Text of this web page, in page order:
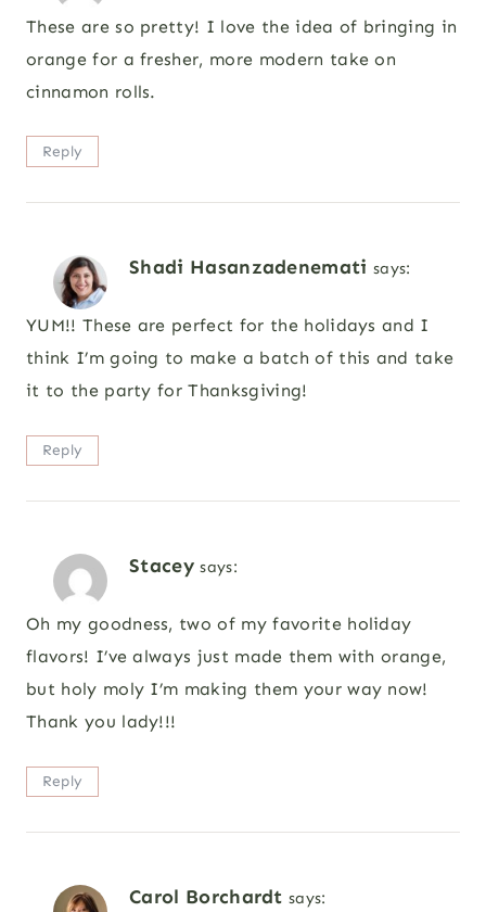
These are so pretty! I love the idea of bringing in
orange for a fresher, more modern take on
cinnamon rolls.
Reply
Shadi Hasanzadenemati says:
YUM!! These are perfect for the holidays and I
think I’m going to make a batch of this and take
it to the party for Thanksgiving!
Reply
Stacey says:
Oh my goodness, two of my favorite holiday
flavors! I’ve always just made them with orange,
but holy moly I’m making them your way now!
Thank you lady!!!
Reply
Carol Borchardt says: